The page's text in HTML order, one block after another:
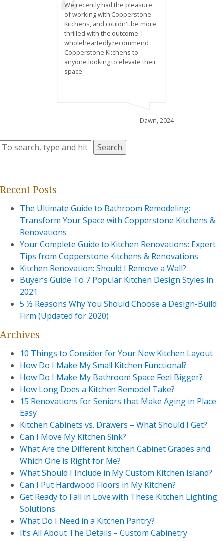
We recently had the pleasure
of working with Copperstone
Kitchens, and couldn't be more
thrilled with the outcome. I
wholeheartedly recommend
Copperstone Kitchens to
anyone looking to elevate their
space.
- Dawn, 2024
Search
Recent Posts
The Ultimate Guide to Bathroom Remodeling:
Transform Your Space with Copperstone Kitchens &
Renovations
Your Complete Guide to Kitchen Renovations: Expert
Tips from Copperstone Kitchens & Renovations
Kitchen Renovation: Should I Remove a Wall?
Buyer’s Guide To 7 Popular Kitchen Design Styles in
2021
5 ½ Reasons Why You Should Choose a Design-Build
Firm (Updated for 2020)
Archives
10 Things to Consider for Your New Kitchen Layout
How Do I Make My Small Kitchen Functional?
How Do I Make My Bathroom Space Feel Bigger?
How Long Does a Kitchen Remodel Take?
15 Renovations for Seniors that Make Aging in Place
Easy
Kitchen Cabinets vs. Drawers – What Should I Get?
Can I Move My Kitchen Sink?
What Are the Different Kitchen Cabinet Grades and
Which One is Right for Me?
What Should I Include in My Custom Kitchen Island?
Can I Put Hardwood Floors in My Kitchen?
Get Ready to Fall in Love with These Kitchen Lighting
Solutions
What Do I Need in a Kitchen Pantry?
It’s All About The Details – Custom Cabinetry